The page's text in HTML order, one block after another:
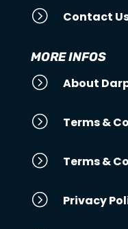
= Contact
MORE INFOS
= About
= Terms &
= Terms &
= Privacy